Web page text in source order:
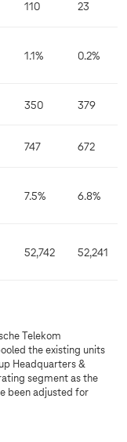
110 23
1.1% 0.2%
350 379
747 672
7.5% 6.8%
52,742 52,241
Telekom
the existing units
Headquarters &
segment as the
been adjusted for